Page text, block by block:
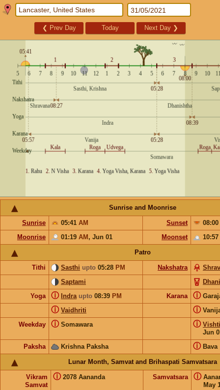
❮ Prev Day Today Next Day ❯
Sunrise and Moonrise
Sunrise 05:41 AM Sunset
08:00
Moonrise
01:19 AM , Jun 01 Moonset 10:57
Patro
Tithi Sasthi upto 05:28 PM Nakshatra
Saptami
Yoga
Indra upto 08:39 PM
ⓘ Karana ⓘ
Vaidhriti
ⓘ ⓘ
Weekday Somawara
ⓘ
Vishti
Jun
ⓘ
Paksha Krishna Paksha Bava
ⓘ
Lunar Month, Samvat and Brihaspati Samvatsara
Vikram
Samvat
2078 Aananda
ⓘ Samvatsara
May
ⓘ